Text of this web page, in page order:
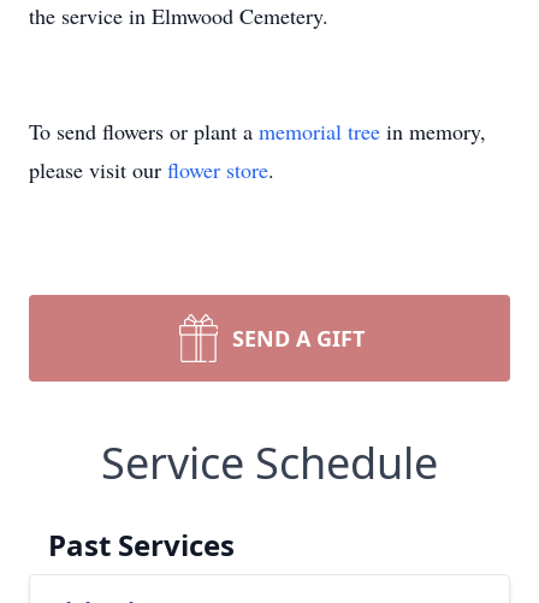
the service in Elmwood Cemetery.
To send flowers or plant a memorial tree in memory,
please visit our flower store.
SEND A GIFT
Service Schedule
Past Services